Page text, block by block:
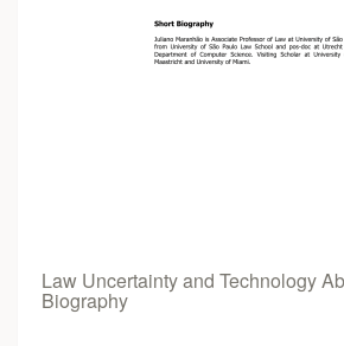
Law Uncertainty and Technology
Biography